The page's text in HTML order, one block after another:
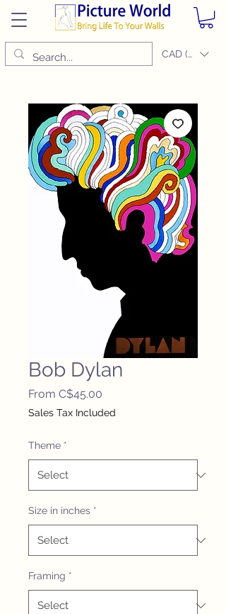
CAD (C$)
Bob Dylan
From C$45.00
Price
Sales Tax Included
Theme *
Size in inches *
Framing *